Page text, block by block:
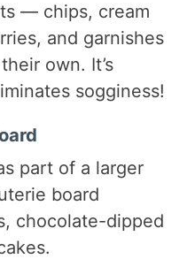
— chips, cream
and garnishes
own. It’s
sogginess!
part of a larger
board
chocolate-dipped